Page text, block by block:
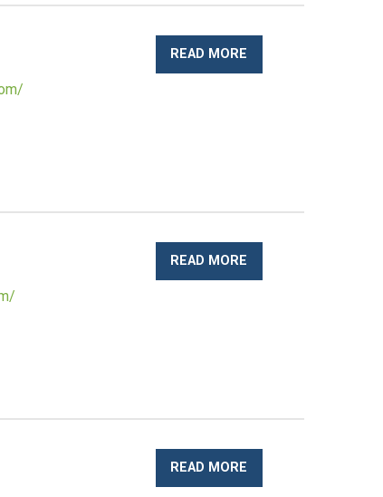
READ MORE
READ MORE
READ MORE